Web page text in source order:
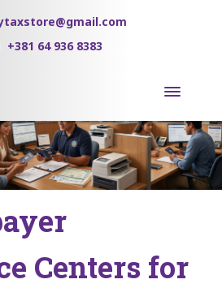
+381 64 936 8383
Centers for